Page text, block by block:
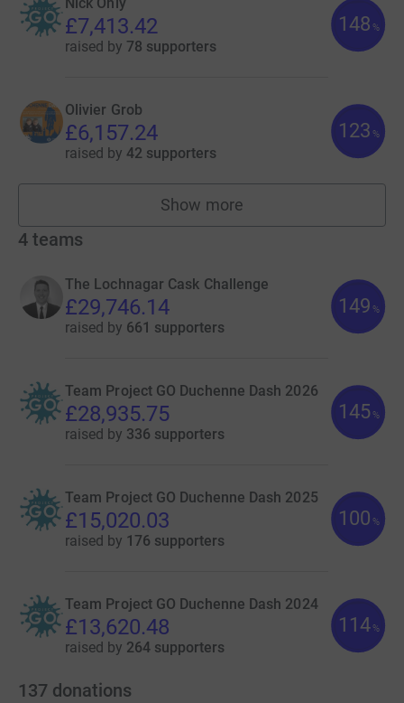
£7,413.42
raised by 78 supporters
148 %
Olivier Grob
£6,157.24
raised by 42 supporters
123 %
Show more
fundraisers
4 teams
The Lochnagar Cask Challenge
£29,746.14
raised by 661 supporters
149 %
Team Project GO Duchenne Dash 2026
£28,935.75
raised by 336 supporters
145 %
Team Project GO Duchenne Dash 2025
£15,020.03
raised by 176 supporters
100 %
Team Project GO Duchenne Dash 2024
£13,620.48
raised by 264 supporters
114 %
137 donations